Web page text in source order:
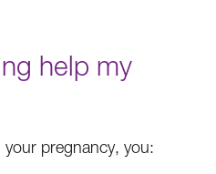
help my
pregnancy, you: